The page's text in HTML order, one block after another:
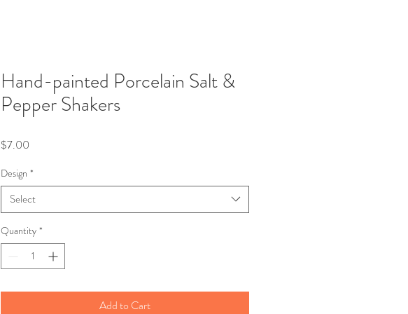
Hand-painted Porcelain Salt &
Pepper Shakers
$7.00
Design *
Select
Quantity *
Add to Cart